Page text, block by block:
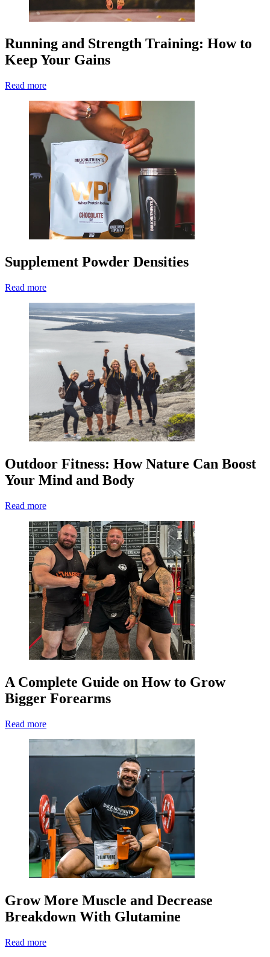
Running and Strength Training: How to
Keep Your Gains
Read more
Supplement Powder Densities
Read more
Outdoor Fitness: How Nature Can Boost
Your Mind and Body
Read more
A Complete Guide on How to Grow
Bigger Forearms
Read more
Grow More Muscle and Decrease
Breakdown With Glutamine
Read more